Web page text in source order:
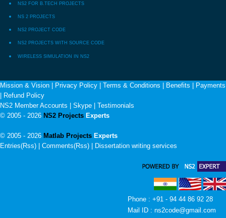
NS2 FOR B.TECH PROJECTS
NS 2 PROJECTS
NS2 PROJECT CODE
NS2 PROJECTS WITH SOURCE CODE
WIRELESS SIMULATION IN NS2
Mission & Vision Privacy Policy Terms & Conditions Benefits
Payments
Refund Policy
NS2 Member Accounts
Skype
Testimonials
© 2005 - 2026 NS2 Projects Experts
© 2005 - 2026 Matlab Projects Experts
Entries(Rss) | Comments(Rss) |
Dissertation writing services
Phone : +91 - 94 44 86 92 28
Mail ID : ns2code@gmail.com